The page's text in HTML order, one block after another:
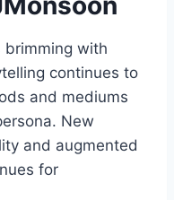
brimming with
continues to
and mediums
New
and augmented
for